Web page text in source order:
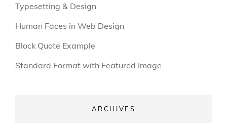
Typesetting & Design
Human Faces in Web Design
Block Quote Example
Standard Format with Featured Image
ARCHIVES